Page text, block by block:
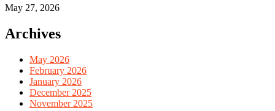
May 27, 2026
Archives
May 2026
February 2026
January 2026
December 2025
November 2025